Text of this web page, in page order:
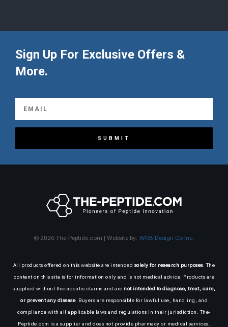
Sign Up For Exclusive Offers &
More.
SUBMIT
© 2026 The-Peptide.com | Website by: WRB Design Co Inc.
All products offered on this website are intended solely for research purposes. The
content on this site is for information only and is not medical advice. Products are
supplied without therapeutic claims and are not intended to diagnose, treat, cure,
or prevent any disease. Buyers are responsible for lawful use, handling, and
compliance with all applicable laws and regulations in their jurisdiction. The-
Peptide.com is a supplier and does not provide pharmacy or medical services.